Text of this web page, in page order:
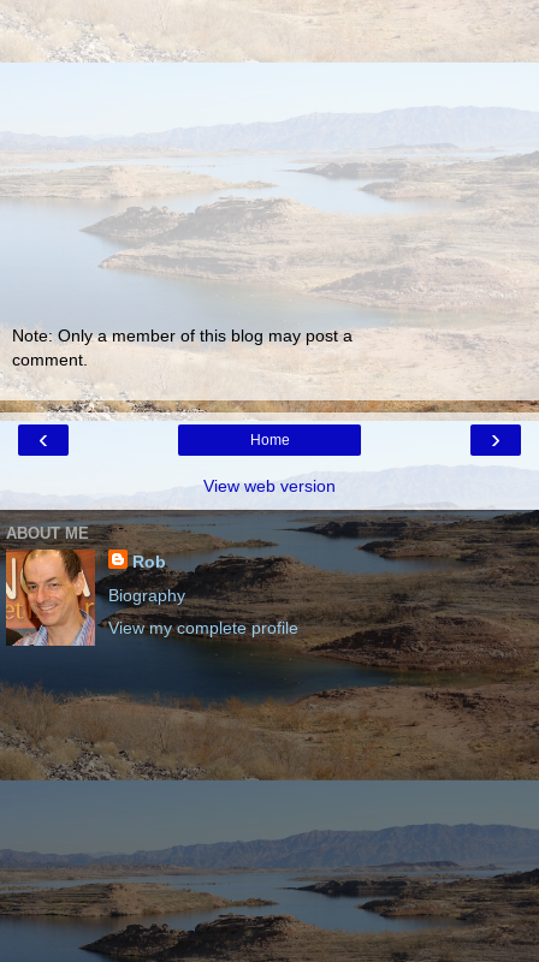
Note: Only a member of this blog may post a
comment.
‹ ›
Home
View web version
ABOUT ME
Rob
Biography
View my complete profile